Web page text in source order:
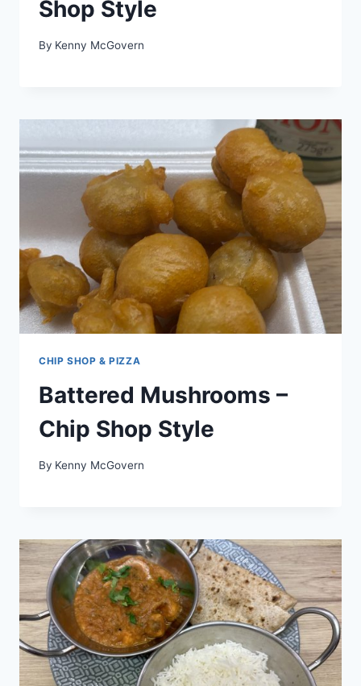
Shop Style
By Kenny McGovern
CHIP SHOP & PIZZA
Battered Mushrooms –
Chip Shop Style
By Kenny McGovern